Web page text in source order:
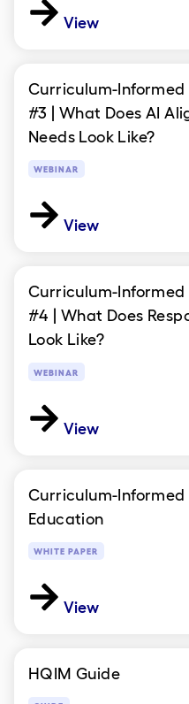
View
Curriculum-Informed
#3 | What Does AI
Needs Look Like?
WEBINAR
View
Curriculum-Informed
#4 | What Does
Look Like?
WEBINAR
View
Curriculum-Informed
Education
WHITE PAPER
View
HQIM Guide